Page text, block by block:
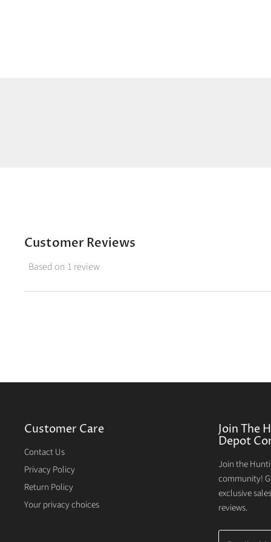
Customer Reviews
Based on 1 review
Customer Care
Contact Us
Privacy Policy
Return Policy
Your privacy choices
Join The
Depot
Join the
community!
exclusive
reviews.